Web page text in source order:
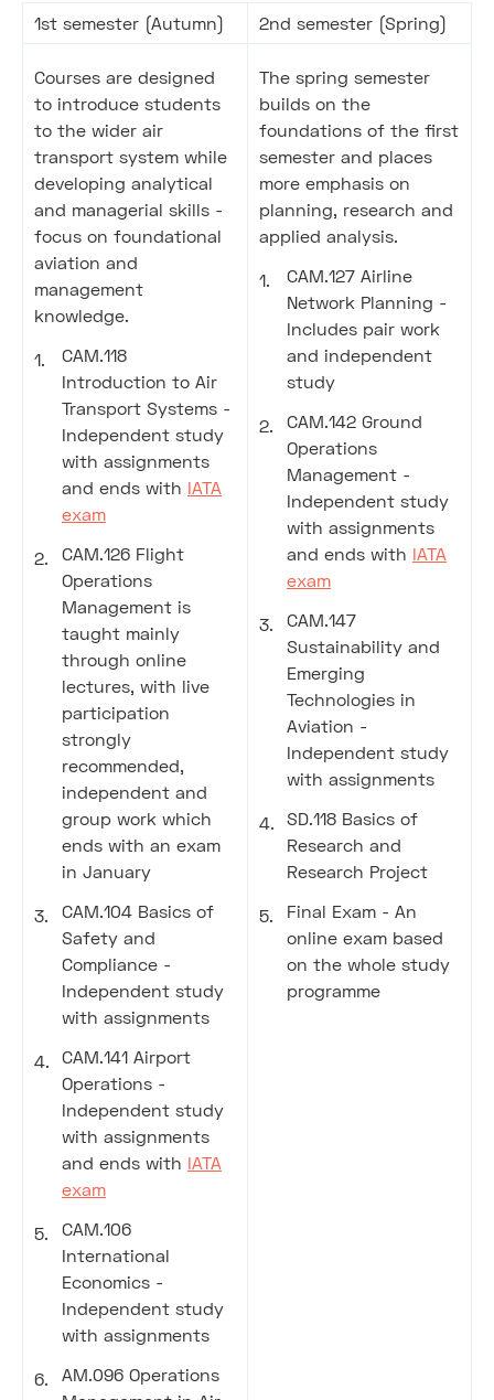
1st semester (Autumn) 2nd semester (Spring)
Courses are designed
to introduce students
to the wider air
transport system while
developing analytical
and managerial skills -
focus on foundational
aviation and
management
knowledge.
CAM.118
Introduction to Air
Transport Systems -
Independent study
with assignments
and ends with IATA
exam
CAM.126 Flight
Operations
Management is
taught mainly
through online
lectures, with live
participation
strongly
recommended,
independent and
group work which
ends with an exam
in January
CAM.104 Basics of
Safety and
Compliance -
Independent study
with assignments
CAM.141 Airport
Operations -
Independent study
with assignments
and ends with IATA
exam
CAM.106
International
Economics -
Independent study
with assignments
AM.096 Operations
The spring semester
builds on the
foundations of the first
semester and places
more emphasis on
planning, research and
applied analysis.
CAM.127 Airline
Network Planning -
Includes pair work
and independent
study
CAM.142 Ground
Operations
Management -
Independent study
with assignments
and ends with IATA
exam
CAM.147
Sustainability and
Emerging
Technologies in
Aviation -
Independent study
with assignments
SD.118 Basics of
Research and
Research Project
Final Exam - An
online exam based
on the whole study
programme